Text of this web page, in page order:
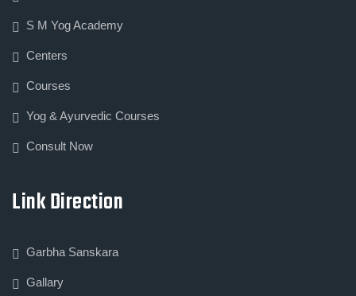
S M Yog Academy
Centers
Courses
Yog & Ayurvedic Courses
Consult Now
Link Direction
Garbha Sanskara
Gallary